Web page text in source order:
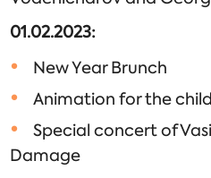
01.02.2023:
New Year Brunch
Animation for the
Special concert of
Damage